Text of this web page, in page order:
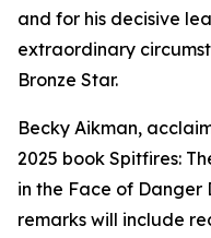
and for his decisive
extraordinary
Bronze Star.
Becky Aikman,
2025 book Spitfires:
in the Face of
remarks will include